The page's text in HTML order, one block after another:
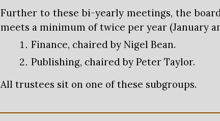
Further to these bi-yearly meetings, the
meets a minimum of twice per year (January
Finance, chaired by Nigel Bean.
Publishing, chaired by Peter Taylor.
All trustees sit on one of these subgroups.